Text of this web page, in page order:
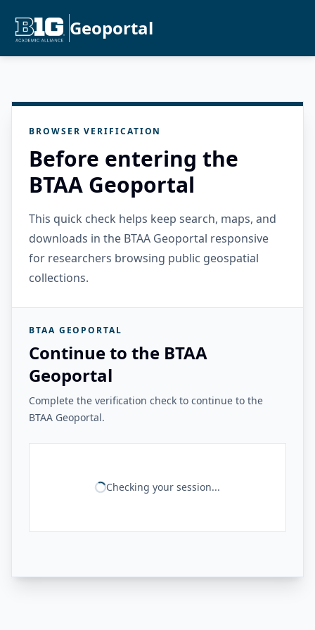
Geoportal
BROWSER VERIFICATION
Before entering the
BTAA Geoportal
This quick check helps keep search, maps, and
downloads in the BTAA Geoportal responsive
for researchers browsing public geospatial
collections.
BTAA GEOPORTAL
Continue to the BTAA
Geoportal
Complete the verification check to continue to the
BTAA Geoportal.
Checking your session...